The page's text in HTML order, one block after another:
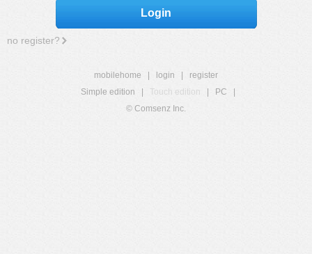
Login
no register?
mobilehome login
register
Simple edition
Touch edition PC
© Comsenz Inc.